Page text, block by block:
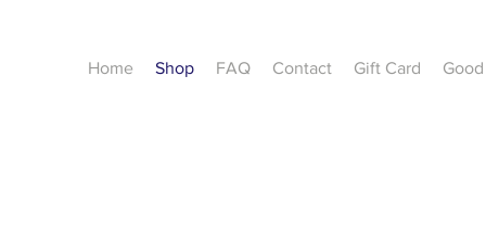
Home Shop FAQ Contact Gift Card